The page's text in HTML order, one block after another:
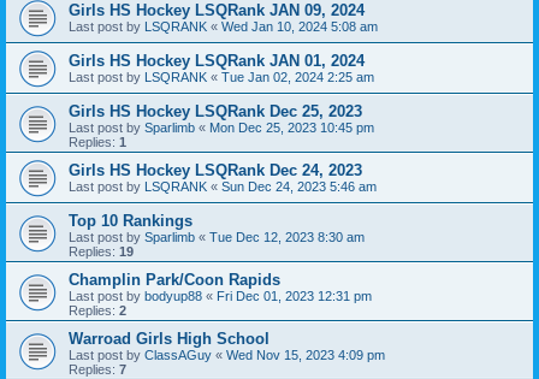
Girls HS Hockey LSQRank JAN 09, 2024
Last post by LSQRANK « Wed Jan 10, 2024 5:08 am
Girls HS Hockey LSQRank JAN 01, 2024
Last post by LSQRANK « Tue Jan 02, 2024 2:25 am
Girls HS Hockey LSQRank Dec 25, 2023
Last post by Sparlimb « Mon Dec 25, 2023 10:45 pm
Replies: 1
Girls HS Hockey LSQRank Dec 24, 2023
Last post by LSQRANK « Sun Dec 24, 2023 5:46 am
Top 10 Rankings
Last post by Sparlimb « Tue Dec 12, 2023 8:30 am
Replies: 19
Champlin Park/Coon Rapids
Last post by bodyup88 « Fri Dec 01, 2023 12:31 pm
Replies: 2
Warroad Girls High School
Last post by ClassAGuy « Wed Nov 15, 2023 4:09 pm
Replies: 7